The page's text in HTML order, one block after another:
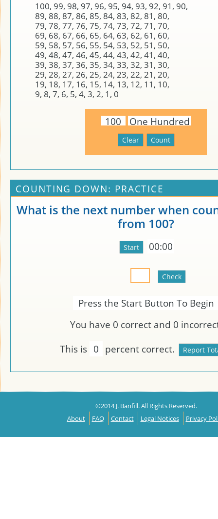
100, 99, 98, 97, 96, 95, 94, 93, 92, 91, 90,
89, 88, 87, 86, 85, 84, 83, 82, 81, 80,
79, 78, 77, 76, 75, 74, 73, 72, 71, 70,
69, 68, 67, 66, 65, 64, 63, 62, 61, 60,
59, 58, 57, 56, 55, 54, 53, 52, 51, 50,
49, 48, 47, 46, 45, 44, 43, 42, 41, 40,
39, 38, 37, 36, 35, 34, 33, 32, 31, 30,
29, 28, 27, 26, 25, 24, 23, 22, 21, 20,
19, 18, 17, 16, 15, 14, 13, 12, 11, 10,
9, 8, 7, 6, 5, 4, 3, 2, 1, 0
100 One Hundred
COUNTING DOWN: PRACTICE
What is the next number when
from 100?
00:00
Press the Start Button To Begin
You have 0 correct and 0
This is 0 percent correct.
©2014 J. Banfill. All Rights Reserved.
About
FAQ Contact Legal Notices Privacy